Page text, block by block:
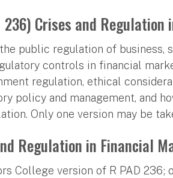
236) Crises and
public regulation of
controls in financial
regulation, ethical
policy and management, and
Only one version may be
Regulation in Financial
College version of R PAD